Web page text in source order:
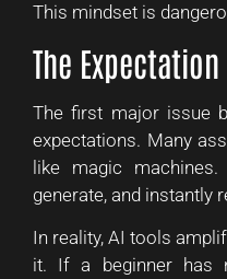
This mindset is
The Expectation
The first major issue
expectations. Many
like magic
generate, and instantly
In reality, AI tools
it. If a beginner has